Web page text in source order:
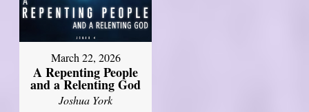
March 22, 2026
A Repenting People
and a Relenting God
Joshua York